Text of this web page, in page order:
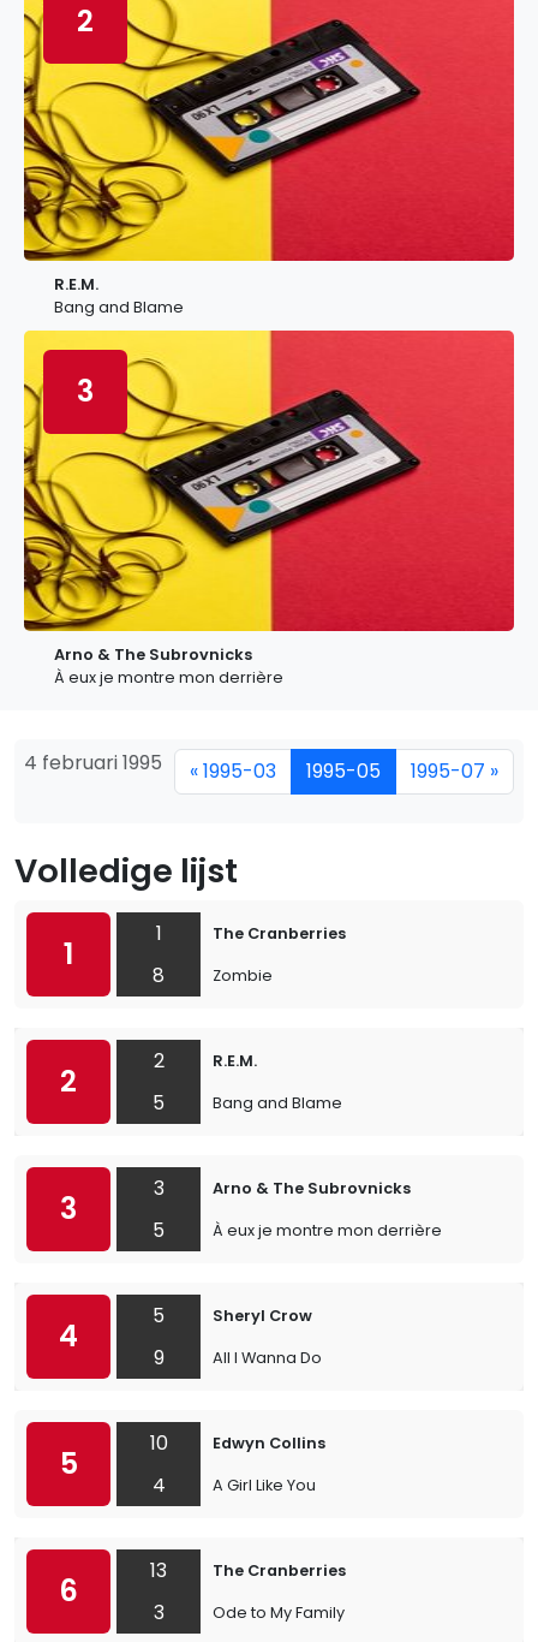
2
R.E.M.
Bang and Blame
3
Arno & The Subrovnicks
À eux je montre mon derrière
4 februari 1995 « 1995-03 1995-05 1995-07 »
Volledige lijst
1
1
8
The Cranberries
Zombie
2
2
5
R.E.M.
Bang and Blame
3
3
5
Arno & The Subrovnicks
À eux je montre mon derrière
4
5
9
Sheryl Crow
All I Wanna Do
5
10
4
Edwyn Collins
A Girl Like You
6
13
3
The Cranberries
Ode to My Family